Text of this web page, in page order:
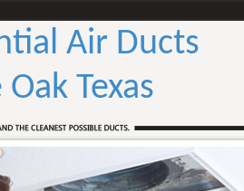
Air Ducts
Texas